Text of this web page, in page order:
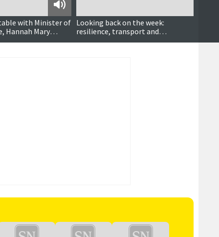
Podcast
with Minister of
Hannah Mary
Looking back on the week:
resilience, transport and
community heroes